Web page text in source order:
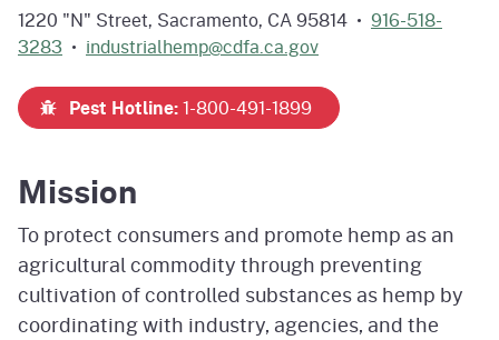
1220 "N" Street, Sacramento, CA 95814 • 916-518-
3283 • industrialhemp@cdfa.ca.gov
Pest Hotline:1-800-491-1899
Mission
To protect consumers and promote hemp as an
agricultural commodity through preventing
cultivation of controlled substances as hemp by
coordinating with industry, agencies, and the